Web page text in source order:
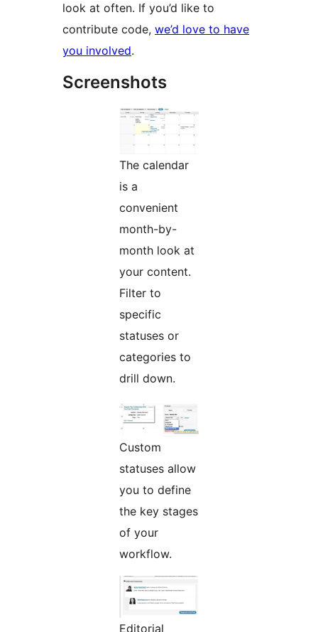
look at often. If you’d like to
contribute code, we’d love to have
you involved.
Screenshots
The calendar
is a
convenient
month-by-
month look at
your content.
Filter to
specific
statuses or
categories to
drill down.
Custom
statuses allow
you to define
the key stages
of your
workflow.
Editorial